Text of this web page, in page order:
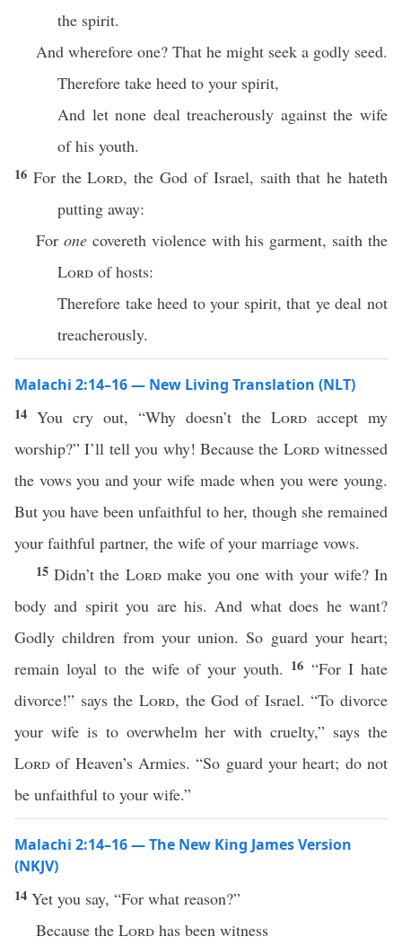
the spirit.
And wherefore one? That he might seek a godly seed.
Therefore take heed to your spirit,
And let none deal treacherously against the wife
of his youth.
16 For theLord, the God of Israel, saith that he hateth
putting away:
For onecovereth violence with his garment, saith the
Lord of hosts:
Therefore take heed to your spirit, that ye deal not
treacherously.
Malachi 2:14–16 — New Living Translation (NLT)
14 You cry out, “Why doesn’t the Lord accept my
worship?” I’ll tell you why! Because the Lordwitnessed
the vows you and your wife made when you were young.
But you have been unfaithful to her, though she remained
your faithful partner, the wife of your marriage vows.
15Didn’t the Lordmake you one with your wife? In
body and spirit you are his. And what does he want?
Godly children from your union. So guard your heart;
remain loyal to the wife of your youth. 16 “For I hate
divorce!” says the Lord, the God of Israel. “To divorce
your wife is to overwhelm her with cruelty,” says the
Lord of Heaven’s Armies. “So guard your heart; do not
be unfaithful to your wife.”
Malachi 2:14–16 — The New King James Version
(NKJV)
14 Yet you say, “For what reason?”
Because the Lord has been witness